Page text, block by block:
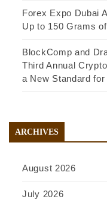
Forex Expo Dubai
Up to 150 Grams
BlockComp and
Third Annual
a New Standard
ARCHIVES
August 2026
July 2026